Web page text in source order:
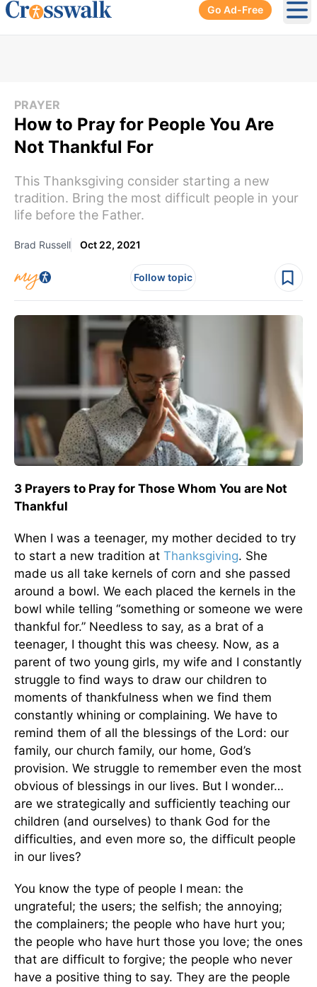
Go Ad-Free
PRAYER
How to Pray for People You Are
Not Thankful For
This Thanksgiving consider starting a new
tradition. Bring the most difficult people in your
life before the Father.
Brad Russell Oct 22, 2021
Follow topic
3 Prayers to Pray for Those Whom You are Not
Thankful
When I was a teenager, my mother decided to try
to start a new tradition at Thanksgiving. She
made us all take kernels of corn and she passed
around a bowl. We each placed the kernels in the
bowl while telling “something or someone we were
thankful for.” Needless to say, as a brat of a
teenager, I thought this was cheesy. Now, as a
parent of two young girls, my wife and I constantly
struggle to find ways to draw our children to
moments of thankfulness when we find them
constantly whining or complaining. We have to
remind them of all the blessings of the Lord: our
family, our church family, our home, God’s
provision. We struggle to remember even the most
obvious of blessings in our lives. But I wonder…
are we strategically and sufficiently teaching our
children (and ourselves) to thank God for the
difficulties, and even more so, the difficult people
in our lives?
You know the type of people I mean: the
ungrateful; the users; the selfish; the annoying;
the complainers; the people who have hurt you;
the people who have hurt those you love; the ones
that are difficult to forgive; the people who never
have a positive thing to say. They are the people